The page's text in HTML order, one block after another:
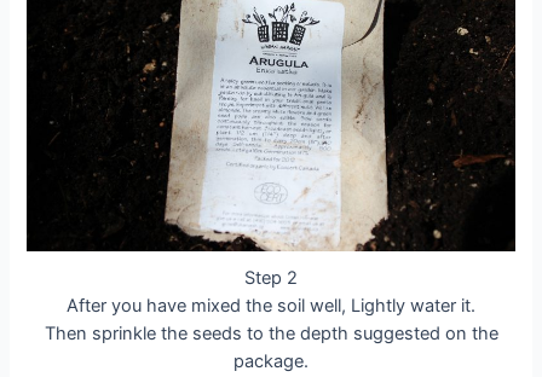
Step 2
After you have mixed the soil well, Lightly water it.
Then sprinkle the seeds to the depth suggested on the
package.